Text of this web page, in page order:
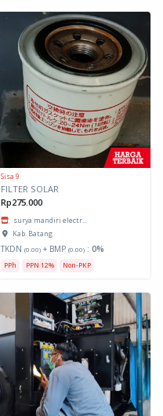
Sisa 9
FILTER SOLAR
Rp275.000
surya mandiri electr...
Kab. Batang
TKDN (0.00) + BMP (0.00) : 0%
PPh PPN 12% Non-PKP